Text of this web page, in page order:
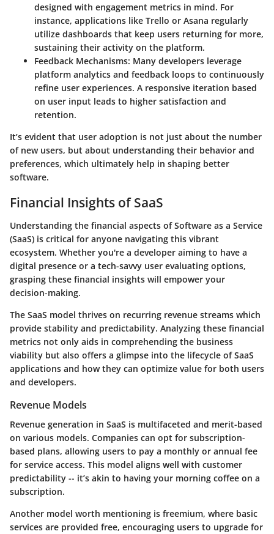
designed with engagement metrics in mind. For
instance, applications like Trello or Asana regularly
utilize dashboards that keep users returning for more,
sustaining their activity on the platform.
Feedback Mechanisms: Many developers leverage
platform analytics and feedback loops to continuously
refine user experiences. A responsive iteration based
on user input leads to higher satisfaction and
retention.
It’s evident that user adoption is not just about the number
of new users, but about understanding their behavior and
preferences, which ultimately help in shaping better
software.
Financial Insights of SaaS
Understanding the financial aspects of Software as a Service
(SaaS) is critical for anyone navigating this vibrant
ecosystem. Whether you're a developer aiming to have a
digital presence or a tech-savvy user evaluating options,
grasping these financial insights will empower your
decision-making.
The SaaS model thrives on recurring revenue streams which
provide stability and predictability. Analyzing these financial
metrics not only aids in comprehending the business
viability but also offers a glimpse into the lifecycle of SaaS
applications and how they can optimize value for both users
and developers.
Revenue Models
Revenue generation in SaaS is multifaceted and merit-based
on various models. Companies can opt for subscription-
based plans, allowing users to pay a monthly or annual fee
for service access. This model aligns well with customer
predictability -- it’s akin to having your morning coffee on a
subscription.
Another model worth mentioning is freemium, where basic
services are provided free, encouraging users to upgrade for